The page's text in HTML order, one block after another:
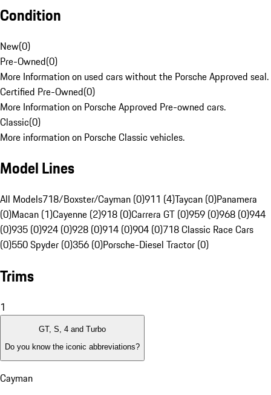
Condition
New(0)
Pre-Owned(0)
More Information on used cars without the Porsche Approved seal.
Certified Pre-Owned(0)
More Information on Porsche Approved Pre-owned cars.
Classic(0)
More information on Porsche Classic vehicles.
Model Lines
All Models718/Boxster/Cayman (0)911 (4)Taycan (0)Panamera
(0)Macan (1)Cayenne (2)918 (0)Carrera GT (0)959 (0)968 (0)944
(0)935 (0)924 (0)928 (0)914 (0)904 (0)718 Classic Race Cars
(0)550 Spyder (0)356 (0)Porsche-Diesel Tractor (0)
Trims
1
GT, S, 4 and Turbo
Do you know the iconic abbreviations?
Cayman